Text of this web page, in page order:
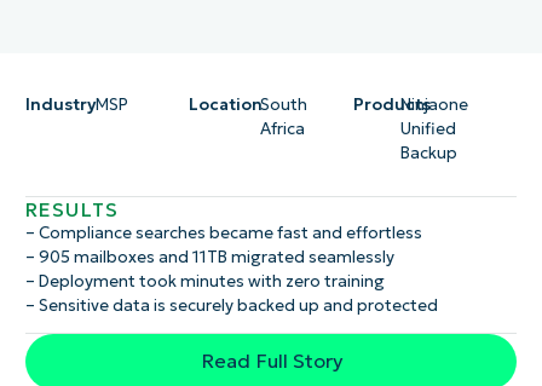
IndustryMSP LocationSouth
Africa
ProductsNinjaone
Unified
Backup
RESULTS
– Compliance searches became fast and effortless
– 905 mailboxes and 11TB migrated seamlessly
– Deployment took minutes with zero training
– Sensitive data is securely backed up and protected
Read Full Story